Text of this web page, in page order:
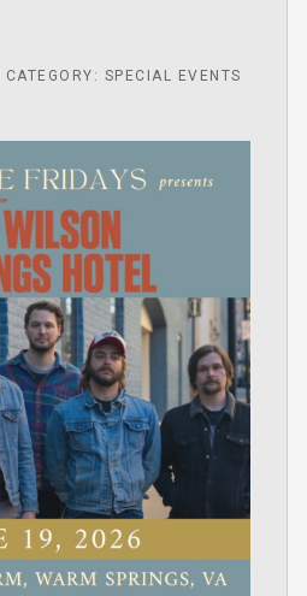
CATEGORY: SPECIAL EVENTS